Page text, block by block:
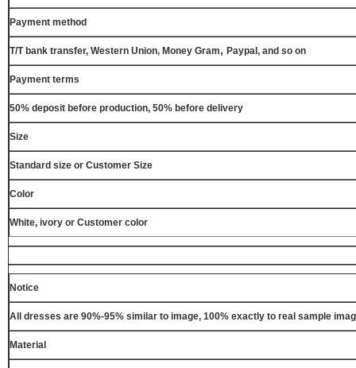
Payment method
T/T bank transfer, Western Union, Money Gram, Paypal, and so on
Payment terms
50% deposit before production, 50% before delivery
Size
Standard size or Customer Size
Color
White, ivory or Customer color
Notice
All dresses are 90%-95% similar to image, 100% exactly to real sample
Material